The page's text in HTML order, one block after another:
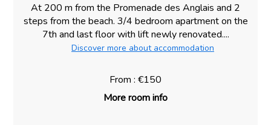
At 200 m from the Promenade des Anglais and 2
steps from the beach. 3/4 bedroom apartment on the
7th and last floor with lift newly renovated....
Discover more about accommodation
From : €150
More room info